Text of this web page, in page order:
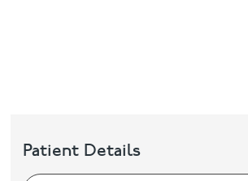
Patient Details